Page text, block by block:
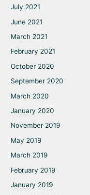
July 2021
June 2021
March 2021
February 2021
October 2020
September 2020
March 2020
January 2020
November 2019
May 2019
March 2019
February 2019
January 2019